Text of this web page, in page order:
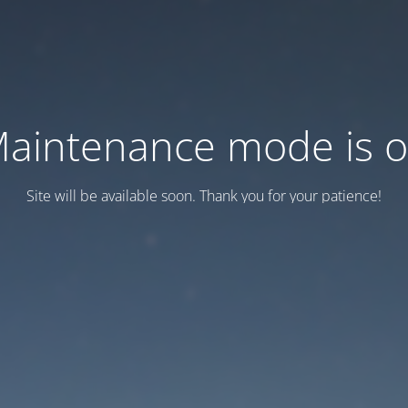
mode is
Site will be available soon. Thank you for your patience!